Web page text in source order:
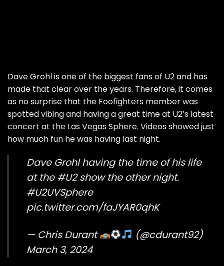
Dave Grohl is one of the biggest fans of U2 and has
made that clear over the years. Therefore, it comes
as no surprise that the Foofighters member was
spotted vibing and having a great time at U2’s latest
concert at the Las Vegas Sphere. Videos showed just
how much fun he was having last night.
Dave Grohl having the time of his life
at the#U2show the other night.
#U2UVSphere
pic.twitter.com/faJYAR0qhK
— Chris Durant
(@cdurant92)
March 3, 2024